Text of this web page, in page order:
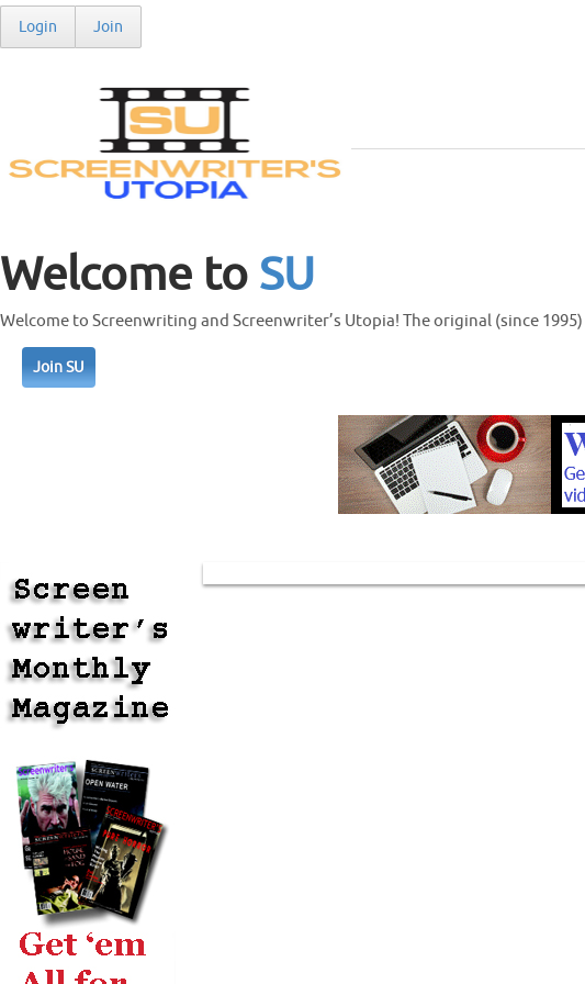
Login Join
Welcome to SU
Welcome to Screenwriting and Screenwriter’s Utopia! The original (since
Join SU